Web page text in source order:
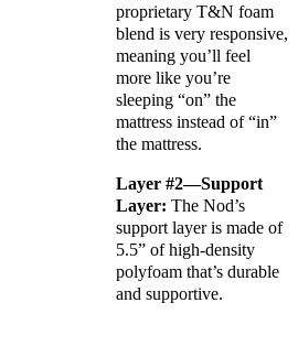
proprietary T&N foam
blend is very responsive,
meaning you’ll feel
more like you’re
sleeping “on” the
mattress instead of “in”
the mattress.
Layer #2—Support
Layer: The Nod’s
support layer is made of
5.5” of high-density
polyfoam that’s durable
and supportive.